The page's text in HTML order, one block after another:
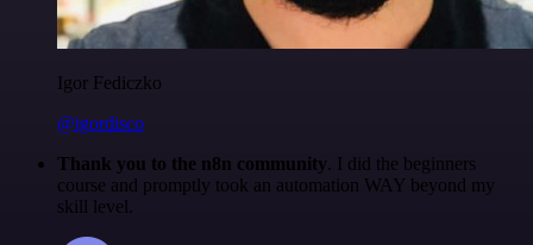
Igor Fediczko
@igordisco
Thank you to the n8n community. I did the beginners
course and promptly took an automation WAY beyond my
skill level.